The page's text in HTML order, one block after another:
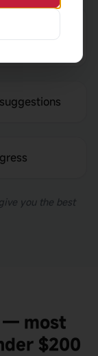
AI
you the best
— most
$200